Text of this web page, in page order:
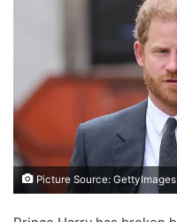
Picture Source: GettyImages